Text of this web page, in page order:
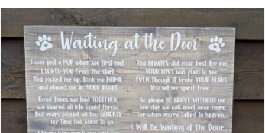
ACCOUNT LOGIN
CART